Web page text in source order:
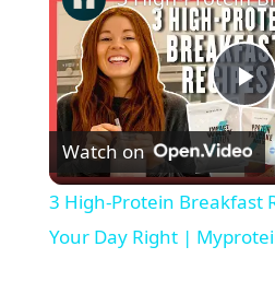
P
l
a
Watch on
3 High-Protein Breakfast
Your Day Right |